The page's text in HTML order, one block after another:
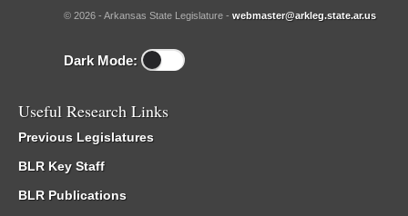
© 2026 - Arkansas State Legislature - webmaster@arkleg.state.ar.us
Dark Mode:
Useful Research Links
Previous Legislatures
BLR Key Staff
BLR Publications